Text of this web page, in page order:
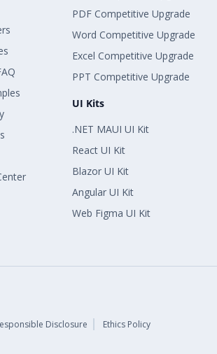
PDF Competitive Upgrade
Word Competitive Upgrade
Excel Competitive Upgrade
PPT Competitive Upgrade
UI Kits
.NET MAUI UI Kit
React UI Kit
Blazor UI Kit
Angular UI Kit
Web Figma UI Kit
Disclosure
Ethics Policy